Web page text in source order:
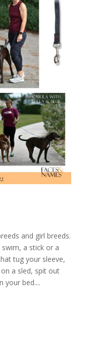
and girl breeds.
a stick or a
tug your sleeve,
a sled, spit out
your bed....